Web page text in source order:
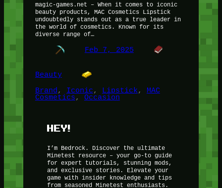
magic-games.net – When it comes to iconic
beauty products, MAC Cosmetics Lipstick
undoubtedly stands out as a true leader in
the world of cosmetics. Known for its
diverse range of…
Feb 7, 2025
Beauty
Brand , Iconic, Lipstick, MAC
Cosmetics, Occasion
HEY!
I’m Bedrock. Discover the ultimate
Minetest resource – your go-to guide
for expert tutorials, stunning mods,
and exclusive stories. Elevate your
game with insider knowledge and tips
from seasoned Minetest enthusiasts.